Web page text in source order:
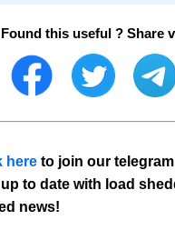
Found this useful ? Share
here to join our
to date with load
news!